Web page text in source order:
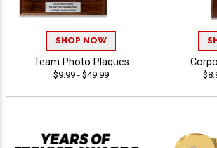
SHOP NOW
Team Photo Plaques
$9.99 - $49.99